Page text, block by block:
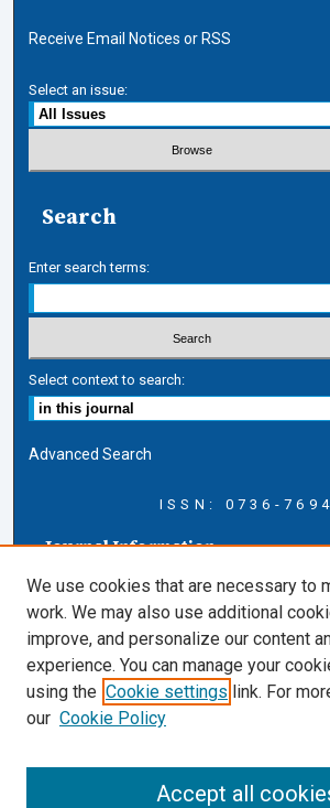
Receive Email Notices or RSS
Select an issue:
Search
Enter search terms:
Select context to search:
Advanced Search
ISSN: 0736-7694
Journal Information
About this Journal
AELJ Blog
AELJ Website
Contact Us
Cardozo Law Links
Cardozo Law Library
We use cookies that are necessary to
work. We may also use additional
improve, and personalize our content
experience. You can manage your
using the Cookie settings link. For
our Cookie Policy
Accept all